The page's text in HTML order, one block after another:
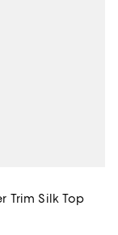
Trim Silk Top
$375.00; ;